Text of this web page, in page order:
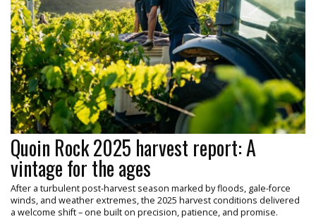
Quoin Rock 2025 harvest report: A
vintage for the ages
After a turbulent post-harvest season marked by floods, gale-force
winds, and weather extremes, the 2025 harvest conditions delivered
a welcome shift – one built on precision, patience, and promise.